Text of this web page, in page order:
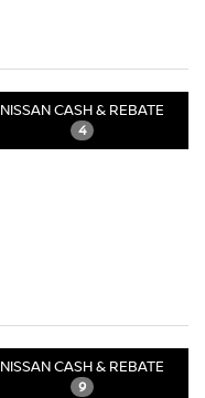
NISSAN CASH & REBATE
4
NISSAN CASH & REBATE
9